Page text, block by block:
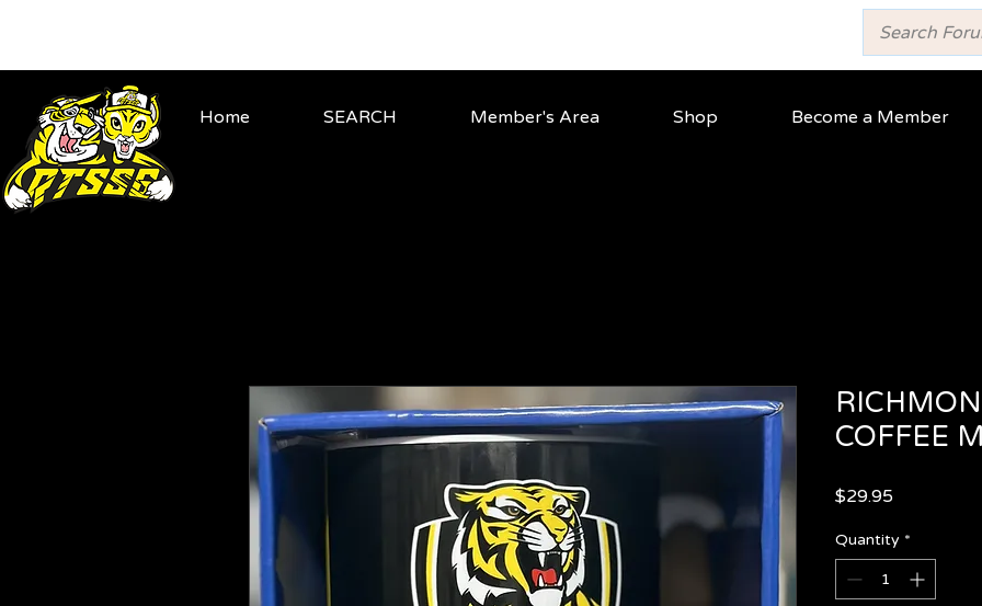
Home SEARCH Member's Area Shop Become a Member
COFFEE
$29.95Price
Quantity *